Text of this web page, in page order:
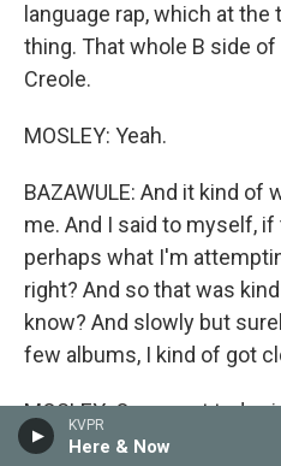
KVPR
Here & Now
language rap, which at
thing. That whole B side
Creole.
MOSLEY: Yeah.
BAZAWULE: And it kind
me. And I said to myself,
perhaps what I'm
right? And so that was
know? And slowly but
few albums, I kind of got
MOSLEY: Our guest today
talking about his life and